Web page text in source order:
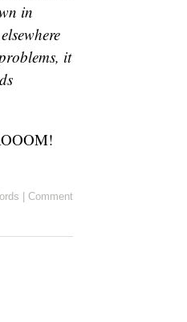
in
it
| Comment